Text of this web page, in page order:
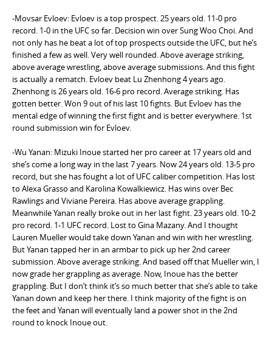
-Movsar Evloev: Evloev is a top prospect. 25 years old. 11-0 pro
record. 1-0 in the UFC so far. Decision win over Sung Woo Choi. And
not only has he beat a lot of top prospects outside the UFC, but he’s
finished a few as well. Very well rounded. Above average striking,
above average wrestling, above average submissions. And this fight
is actually a rematch. Evloev beat Lu Zhenhong 4 years ago.
Zhenhong is 26 years old. 16-6 pro record. Average striking. Has
gotten better. Won 9 out of his last 10 fights. But Evloev has the
mental edge of winning the first fight and is better everywhere. 1st
round submission win for Evloev.
-Wu Yanan: Mizuki Inoue started her pro career at 17 years old and
she’s come a long way in the last 7 years. Now 24 years old. 13-5 pro
record, but she has fought a lot of UFC caliber competition. Has lost
to Alexa Grasso and Karolina Kowalkiewicz. Has wins over Bec
Rawlings and Viviane Pereira. Has above average grappling.
Meanwhile Yanan really broke out in her last fight. 23 years old. 10-2
pro record. 1-1 UFC record. Lost to Gina Mazany. And I thought
Lauren Mueller would take down Yanan and win with her wrestling.
But Yanan tapped her in an armbar to pick up her 2nd career
submission. Above average striking. And based off that Mueller win, I
now grade her grappling as average. Now, Inoue has the better
grappling. But I don’t think it’s so much better that she’s able to take
Yanan down and keep her there. I think majority of the fight is on
the feet and Yanan will eventually land a power shot in the 2nd
round to knock Inoue out.